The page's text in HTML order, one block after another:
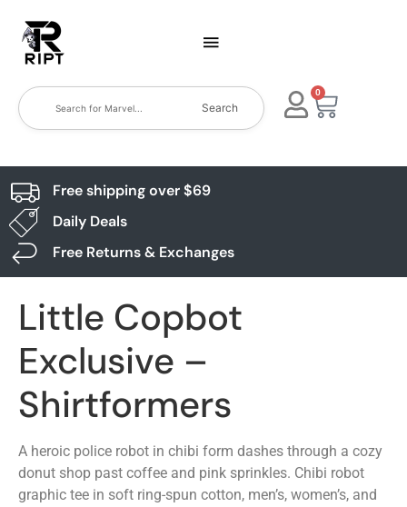
Search
0
Free shipping over $69
Daily Deals
Free Returns & Exchanges
Little Copbot
Exclusive –
Shirtformers
A heroic police robot in chibi form dashes through a cozy
donut shop past coffee and pink sprinkles. Chibi robot
graphic tee in soft ring-spun cotton, men’s, women’s, and